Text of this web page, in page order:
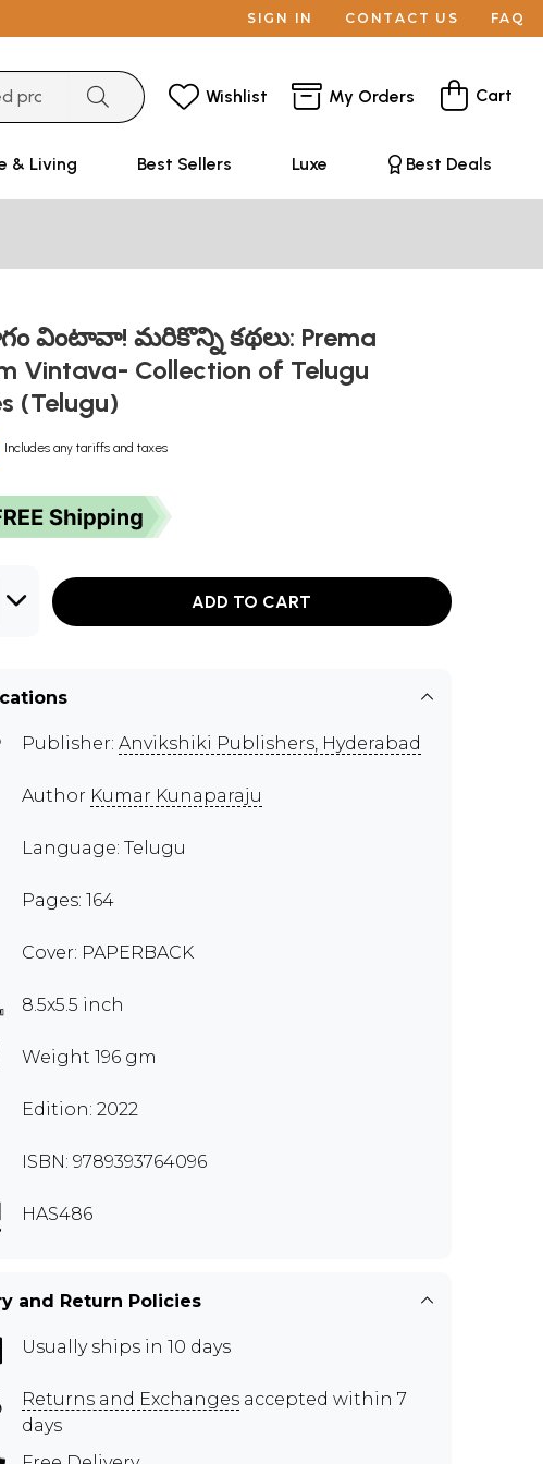
SIGN IN CONTACT US FAQ
Wishlist My Orders Cart
& Living Best Sellers Luxe Best Deals
వింటావా! మరికొన్ని కథలు: Prema
Vintava- Collection of Telugu
(Telugu)
Includes any tariffs and taxes
ADD TO CART
Publisher: Anvikshiki Publishers, Hyderabad
Author Kumar Kunaparaju
Language: Telugu
Pages: 164
Cover: PAPERBACK
8.5x5.5 inch
Weight 196 gm
Edition: 2022
ISBN: 9789393764096
HAS486
and Return Policies
Usually ships in 10 days
Returns and Exchanges accepted within 7
days